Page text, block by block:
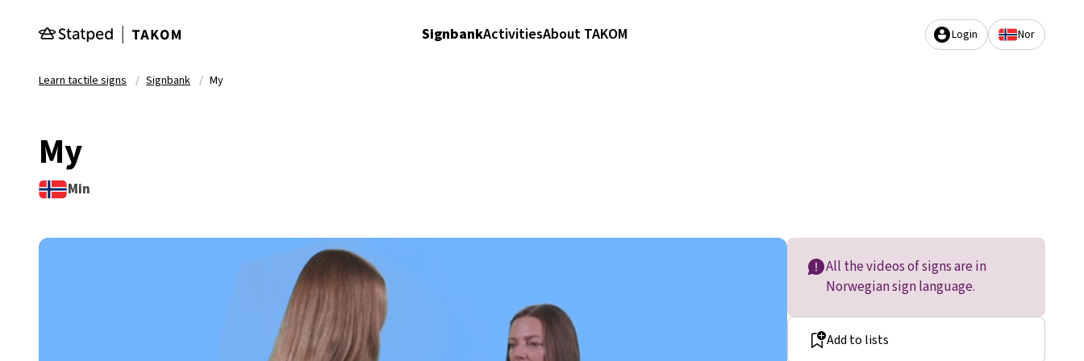
SignbankActivitiesAbout TAKOM Login Nor
Learn tactile signs Signbank My
My
Min
All the videos of signs are in
Norwegian sign language.
Add to lists